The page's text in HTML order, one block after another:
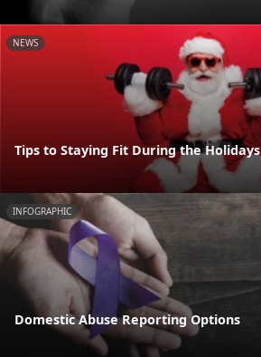
NEWS
Tips to Staying Fit During the Holidays
INFOGRAPHIC
Domestic Abuse Reporting Options